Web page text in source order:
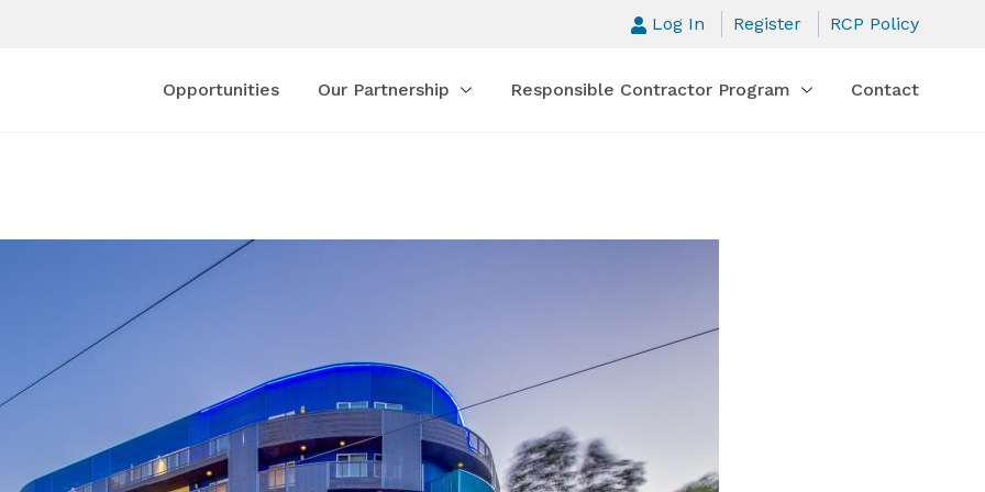
Opportunities Our Partnership Responsible Contractor Program Contact
Log In Register RCP Policy